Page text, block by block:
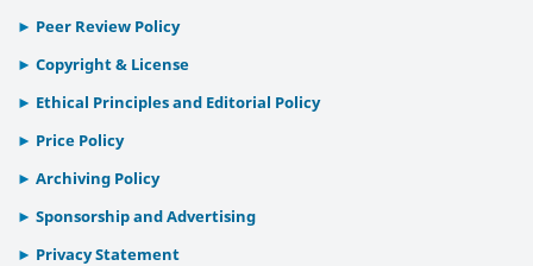
Peer Review Policy
Copyright & License
Ethical Principles and Editorial Policy
Price Policy
Archiving Policy
Sponsorship and Advertising
Privacy Statement